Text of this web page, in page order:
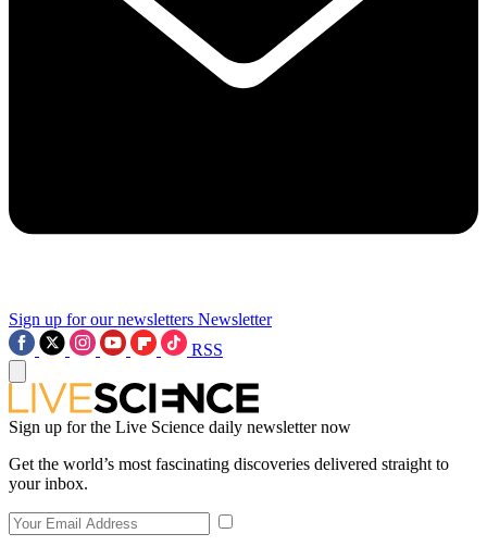
Sign up for our newsletters Newsletter
RSS
Sign up for the Live Science daily newsletter now
Get the world’s most fascinating discoveries delivered straight to
your inbox.